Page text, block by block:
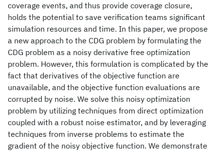
coverage events, and thus provide coverage closure,
holds the potential to save verification teams significant
simulation resources and time. In this paper, we propose
a new approach to the CDG problem by formulating the
CDG problem as a noisy derivative free optimization
problem. However, this formulation is complicated by the
fact that derivatives of the objective function are
unavailable, and the objective function evaluations are
corrupted by noise. We solve this noisy optimization
problem by utilizing techniques from direct optimization
coupled with a robust noise estimator, and by leveraging
techniques from inverse problems to estimate the
gradient of the noisy objective function. We demonstrate